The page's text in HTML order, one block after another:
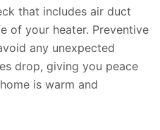
that includes air duct
of your heater. Preventive
any unexpected
drop, giving you peace
is warm and